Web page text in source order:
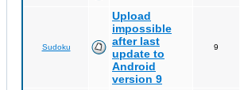
Sudoku
Upload
impossible
after last
update to
Android
version 9
9